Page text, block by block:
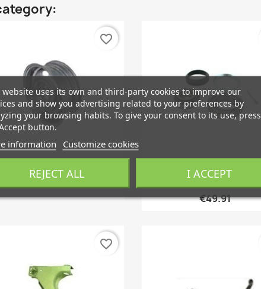
Quick view
Rim Mild Steel 15 Inch 5,5...
favorite_border
Quick view
€49.91
favorite_border
website uses its own and third-party cookies to improve our
and show you advertising related to your preferences by
your browsing habits. To give your consent to its use, press
button.
information Customize cookies
REJECT ALL I ACCEPT